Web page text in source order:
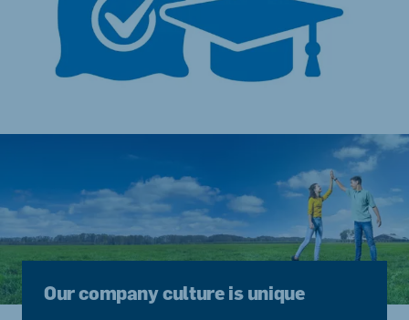
Our company culture is unique